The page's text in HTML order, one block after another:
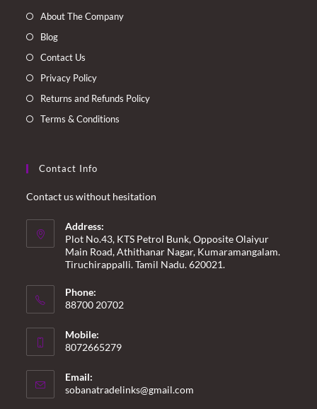
a
a
About The Company
Blog
Contact Us
Privacy Policy
Returns and Refunds Policy
Terms & Conditions
Contact Info
Contact us without hesitation
Address:
Plot No.43, KTS Petrol Bunk, Opposite Olaiyur
Main Road, Athithanar Nagar, Kumaramangalam.
Tiruchirappalli. Tamil Nadu. 620021.
Phone:
88700 20702
Mobile:
8072665279
Email:
sobanatradelinks@gmail.com